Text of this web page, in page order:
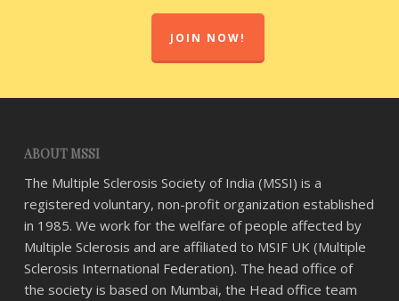
JOIN NOW!
ABOUT MSSI
The Multiple Sclerosis Society of India (MSSI) is a
registered voluntary, non-profit organization established
in 1985. We work for the welfare of people affected by
Multiple Sclerosis and are affiliated to MSIF UK (Multiple
Sclerosis International Federation). The head office of
the society is based on Mumbai, the Head office team